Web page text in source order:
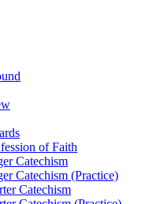
of Faith
Catechism
Catechism (Practice)
Catechism